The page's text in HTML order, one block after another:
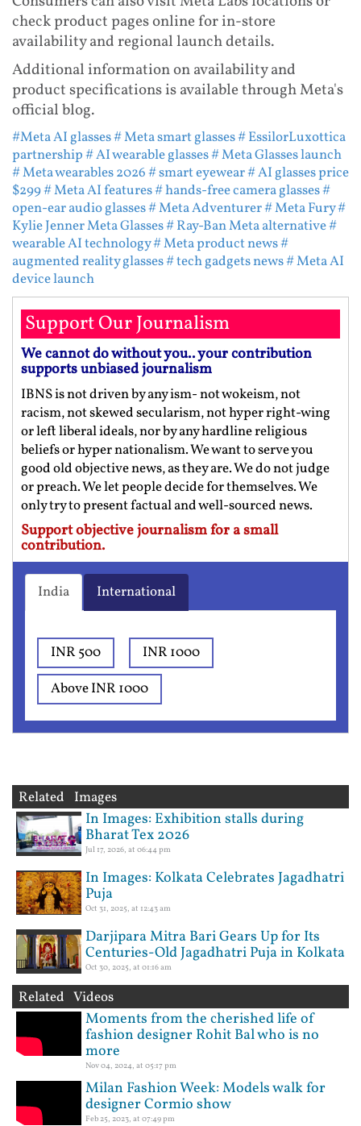
check product pages online for in-store
availability and regional launch details.
Additional information on availability and
product specifications is available through Meta's
official blog.
#Meta AI glasses# Meta smart glasses# EssilorLuxottica
partnership# AI wearable glasses# Meta Glasses launch
# Meta wearables 2026# smart eyewear# AI glasses price
$299# Meta AI features# hands-free camera glasses#
open-ear audio glasses# Meta Adventurer# Meta Fury#
Kylie Jenner Meta Glasses# Ray-Ban Meta alternative#
wearable AI technology# Meta product news#
augmented reality glasses# tech gadgets news# Meta AI
device launch
Support Our Journalism
We cannot do without you.. your contribution
supports unbiased journalism
IBNS is not driven by any ism- not wokeism, not
racism, not skewed secularism, not hyper right-wing
or left liberal ideals, nor by any hardline religious
beliefs or hyper nationalism. We want to serve you
good old objective news, as they are. We do not judge
or preach. We let people decide for themselves. We
only try to present factual and well-sourced news.
Support objective journalism for a small
contribution.
India International
INR 500
INR 1000
Above INR 1000
Related Images
In Images: Exhibition stalls during
Bharat Tex 2026
Jul 17, 2026, at 06:44 pm
In Images: Kolkata Celebrates Jagadhatri
Puja
Oct 31, 2025, at 12:43 am
Darjipara Mitra Bari Gears Up for Its
Centuries-Old Jagadhatri Puja in Kolkata
Oct 30, 2025, at 01:16 am
Related Videos
Moments from the cherished life of
fashion designer Rohit Bal who is no
more
Nov 04, 2024, at 05:17 pm
Milan Fashion Week: Models walk for
designer Cormio show
Feb 25, 2023, at 07:49 pm